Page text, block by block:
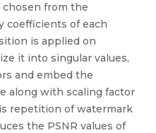
from the
coefficients of each
is applied on
it into singular values,
and embed the
along with scaling factor
repetition of watermark
the PSNR values of